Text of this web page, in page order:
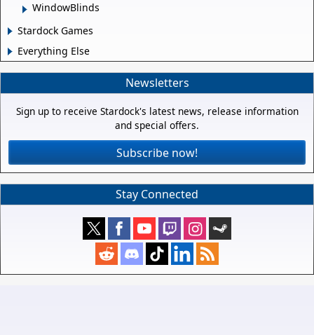
WindowBlinds
Stardock Games
Everything Else
Newsletters
Sign up to receive Stardock's latest news, release information
and special offers.
Subscribe now!
Stay Connected